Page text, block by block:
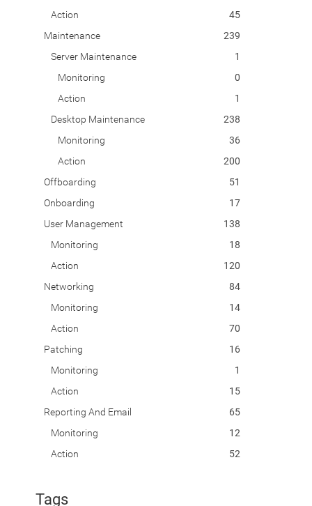
Action
45
Maintenance
239
Server Maintenance
1
Monitoring
0
Action
1
Desktop Maintenance
238
Monitoring
36
Action
200
Offboarding
51
Onboarding
17
User Management
138
Monitoring
18
Action
120
Networking
84
Monitoring
14
Action
70
Patching
16
Monitoring
1
Action
15
Reporting And Email
65
Monitoring
12
Action
52
Tags